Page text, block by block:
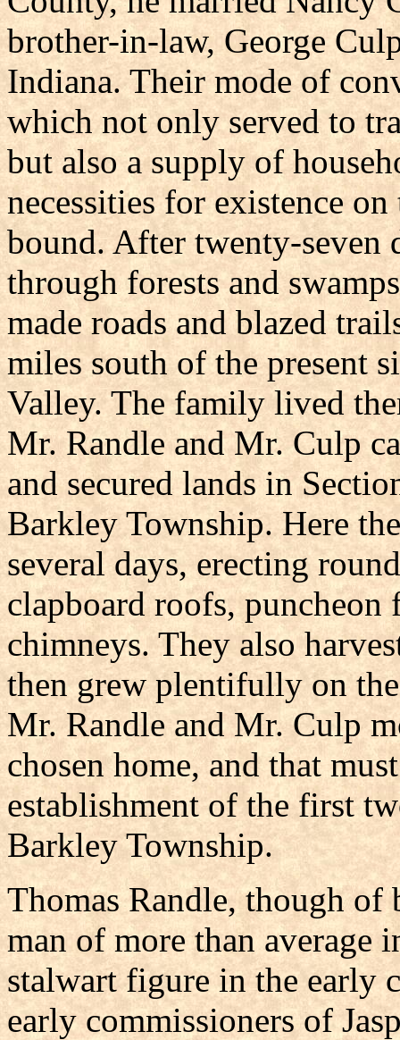
brother-in-law, George
Indiana. Their mode of
which not only served to
but also a supply of
necessities for existence
bound. After twenty-seven
through forests and
made roads and blazed
miles south of the present
Valley. The family lived
Mr. Randle and Mr. Culp
and secured lands in
Barkley Township. Here
several days, erecting
clapboard roofs,
chimneys. They also
then grew plentifully on
Mr. Randle and Mr. Culp
chosen home, and that
establishment of the first
Barkley Township.
Thomas Randle, though of
man of more than average
stalwart figure in the early
early commissioners of